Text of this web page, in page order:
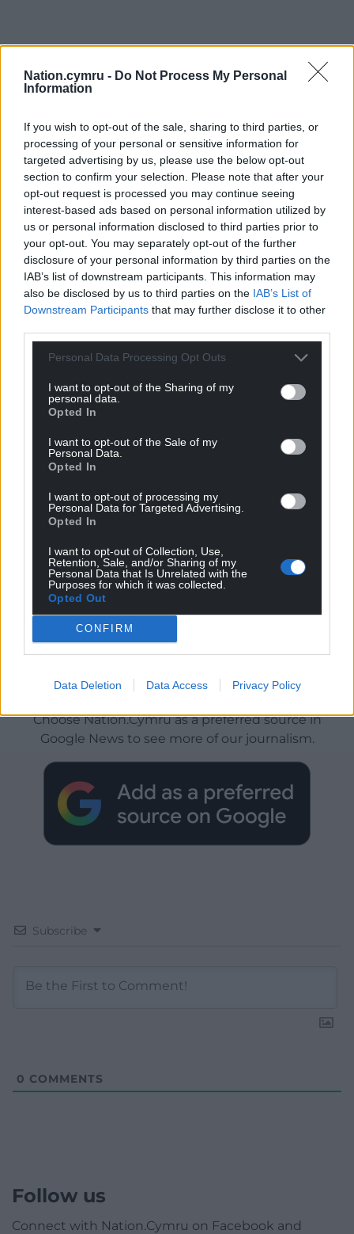
Nation.cymru - Do Not Process My Personal
Information
If you wish to opt-out of the sale, sharing to third parties, or
processing of your personal or sensitive information for
targeted advertising by us, please use the below opt-out
section to confirm your selection. Please note that after your
opt-out request is processed you may continue seeing
interest-based ads based on personal information utilized by
us or personal information disclosed to third parties prior to
your opt-out. You may separately opt-out of the further
disclosure of your personal information by third parties on the
IAB’s list of downstream participants. This information may
also be disclosed by us to third parties on the IAB’s List of
Downstream Participants that may further disclose it to other
Personal Data Processing Opt Outs
I want to opt-out of the Sharing of my
personal data.
Opted In
I want to opt-out of the Sale of my
Personal Data.
Opted In
I want to opt-out of processing my
Personal Data for Targeted Advertising.
Opted In
I want to opt-out of Collection, Use,
Retention, Sale, and/or Sharing of my
Personal Data that Is Unrelated with the
Purposes for which it was collected.
Opted Out
CONFIRM
Data Deletion Data Access Privacy Policy
Get more trusted Welsh news
Choose Nation.Cymru as a preferred source in
Google News to see more of our journalism.
Subscribe
0 COMMENTS
Follow us
Connect with Nation.Cymru on Facebook and